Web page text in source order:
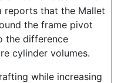
reports that the Mallet
the frame pivot
the difference
cylinder volumes.
while increasing